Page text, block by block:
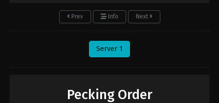
Prev Info Next
Server 1
Pecking Order